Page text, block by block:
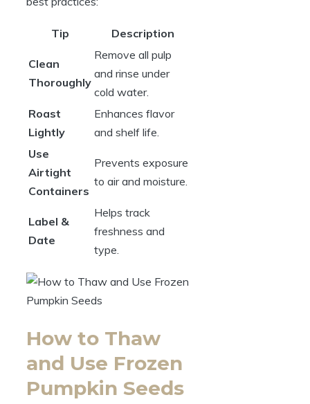
Tip Description
Clean
Thoroughly
Remove all pulp
and rinse under
cold water.
Roast
Lightly
Enhances flavor
and shelf life.
Use
Airtight
Containers
Prevents exposure
to air and moisture.
Label &
Date
Helps track
freshness and
type.
How to Thaw
and Use Frozen
Pumpkin Seeds